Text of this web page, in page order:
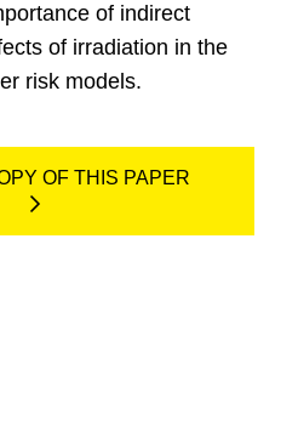
of indirect
of irradiation in the
risk models.
OF THIS PAPER